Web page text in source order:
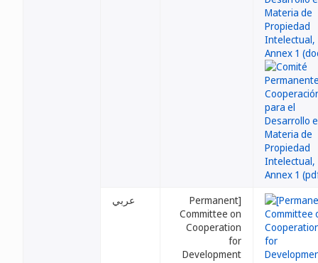
عربي
[Permanent
Committee on
Cooperation
for
Development